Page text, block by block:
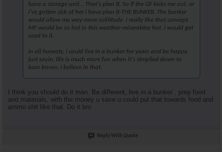
have a storage unit... That's plan B. So if the GF kicks me out, or
i've gotten sick of her i have plan B-THE BUNKER. The bunker
would allow me way more solititude. i really like that concept.
MF would be so hot in this weather-miserabley hot. i would get
used to it.
in all honesty, i could live in a bunker for years and be happy.
just sayin. life is much more fun when it's simplied down to
bare bones. i believe in that.
I think you should do it man. Be different, live in a bunker , prep food
and materials, with the money u save u could put that towards food and
ammo shit like that. Do it bro
Reply With Quote